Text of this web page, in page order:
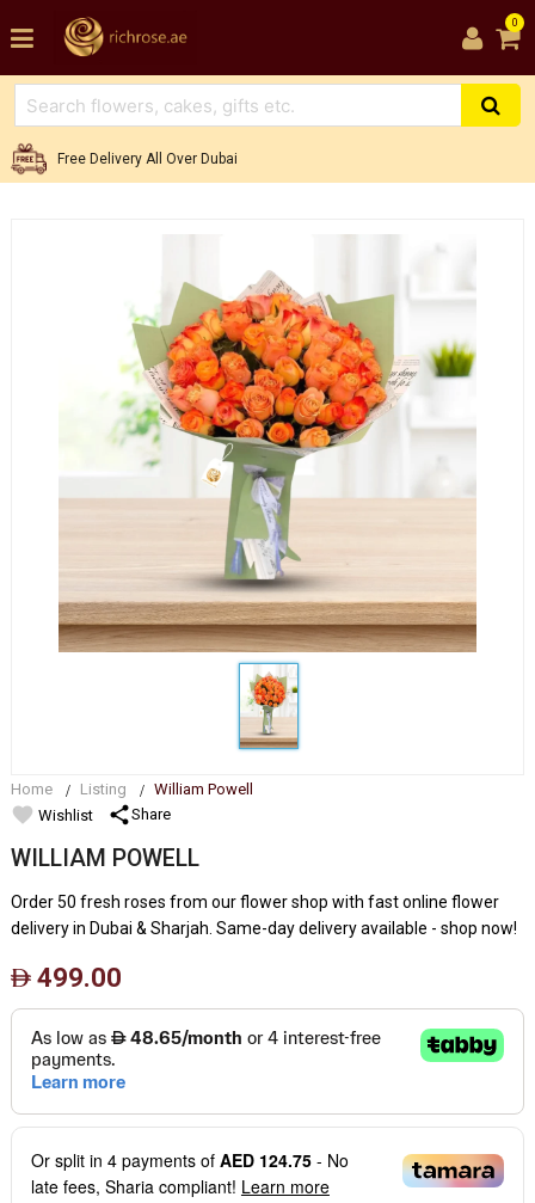
0
Free Delivery All Over Dubai
Home Listing William Powell
favorite Wishlist shareShare
WILLIAM POWELL
Order 50 fresh roses from our flower shop with fast online flower
delivery in Dubai & Sharjah. Same-day delivery available - shop now!
499.00
Or split in 4payments of AED 124.75- No
late fees, Sharia compliant! Learn more